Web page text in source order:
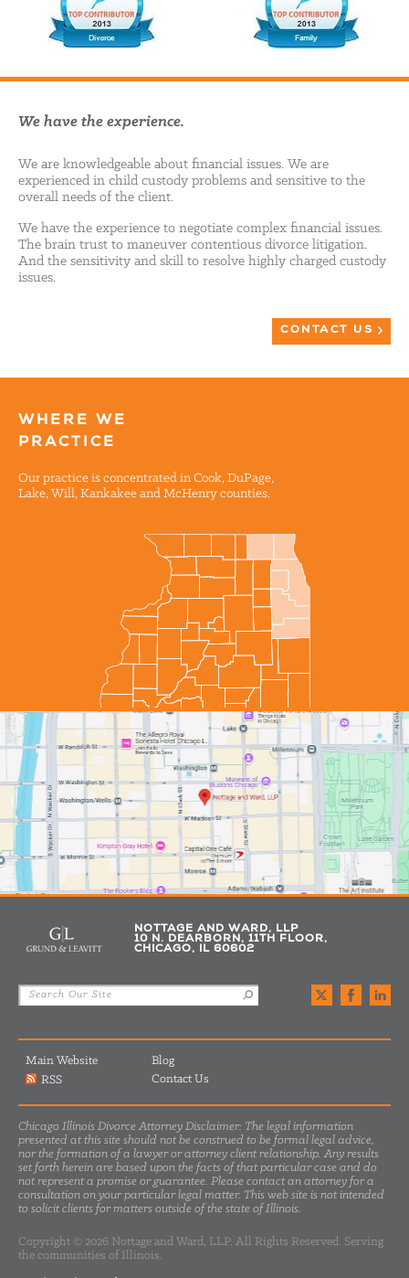
We have the experience.
We are knowledgeable about financial issues. We are
experienced in child custody problems and sensitive to the
overall needs of the client.
We have the experience to negotiate complex financial issues.
The brain trust to maneuver contentious divorce litigation.
And the sensitivity and skill to resolve highly charged custody
issues.
CONTACT US
WHERE WE
PRACTICE
Our practice is concentrated in Cook, DuPage,
Lake, Will, Kankakee and McHenry counties.
NOTTAGE AND WARD, LLP
10 N. DEARBORN, 11TH FLOOR,
CHICAGO, IL 60602
Main Website
Blog
RSS
Contact Us
Chicago Illinois Divorce Attorney Disclaimer: The legal information
presented at this site should not be construed to be formal legal advice,
nor the formation of a lawyer or attorney client relationship. Any results
set forth herein are based upon the facts of that particular case and do
not represent a promise or guarantee. Please contact an attorney for a
consultation on your particular legal matter. This web site is not intended
to solicit clients for matters outside of the state of Illinois.
Copyright © 2026 Nottage and Ward, LLP. All Rights Reserved. Serving
the communities of Illinois.